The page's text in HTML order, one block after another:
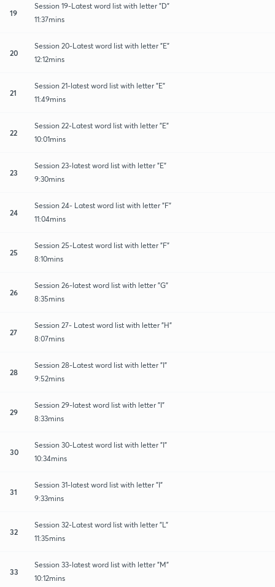
19
Session 19-Latest word list with letter "D"
11:37mins
20
Session 20-Latest word list with letter "E"
12:12mins
21
Session 21-latest word list with letter "E"
11:49mins
22
Session 22-Latest word list with letter "E"
10:01mins
23
Session 23-latest word list with letter "E"
9:30mins
24
Session 24- Latest word list with letter "F"
11:04mins
25
Session 25-Latest word list with letter "F"
8:10mins
26
Session 26-latest word list with letter "G"
8:35mins
27
Session 27- Latest word list with letter "H"
8:07mins
28
Session 28-Latest word list with letter "I"
9:52mins
29
Session 29-latest word list with letter "I"
8:33mins
30
Session 30-Latest word list with letter "I"
10:34mins
31
Session 31-latest word list with letter "I"
9:33mins
32
Session 32-Latest word list with letter "L"
11:35mins
33
Session 33-latest word list with letter "M"
10:12mins